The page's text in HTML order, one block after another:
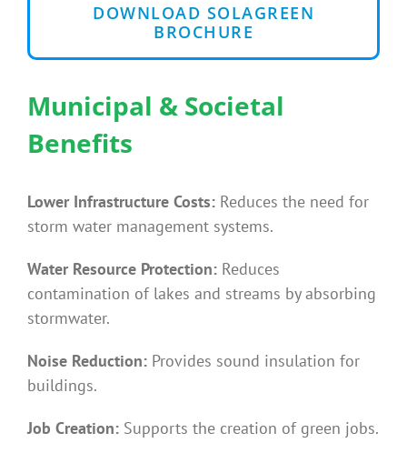
DOWNLOAD SOLAGREEN
BROCHURE
Municipal & Societal
Benefits
Lower Infrastructure Costs:Reduces the need for
storm water management systems.
Water Resource Protection:Reduces
contamination of lakes and streams by absorbing
stormwater.
Noise Reduction:Provides sound insulation for
buildings.
Job Creation:Supports the creation of green jobs.